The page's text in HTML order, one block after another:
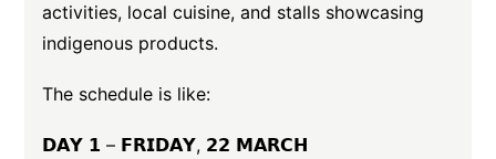
activities, local cuisine, and stalls showcasing
indigenous products.
The schedule is like:
𝗗𝗔𝗬 𝟭 – 𝗙𝗥𝗜𝗗𝗔𝗬, 𝟮𝟮 𝗠𝗔𝗥𝗖𝗛